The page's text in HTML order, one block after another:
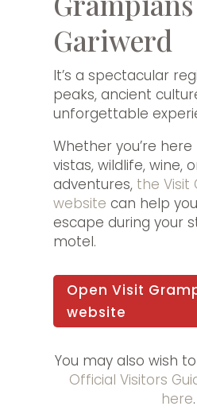
Gariwerd
It’s a spectacular
peaks, ancient
unforgettable
Whether you’re
vistas, wildlife, wine,
adventures, the Visit
website can help
escape during your
motel.
Open Visit
website
You may also wish to
Official Visitors
here.